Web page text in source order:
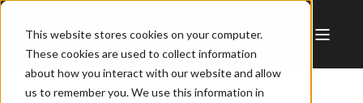
This website stores cookies on your computer.
These cookies are used to collect information
about how you interact with our website and allow
us to remember you. We use this information in